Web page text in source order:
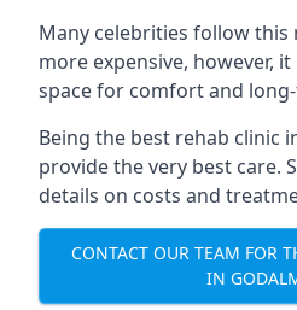
Many celebrities follow this
more expensive, however,
space for comfort and
Being the best rehab clinic
provide the very best care.
details on costs and
CONTACT OUR TEAM FOR
IN